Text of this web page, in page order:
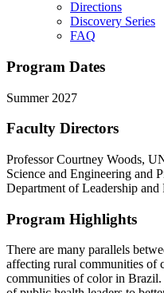
Directions
Discovery Series
FAQ
Program Dates
Summer 2027
Faculty Directors
Professor Courtney Woods,
Science and Engineering and
Department of Leadership
Program Highlights
There are many parallels
affecting rural communities of
communities of color in